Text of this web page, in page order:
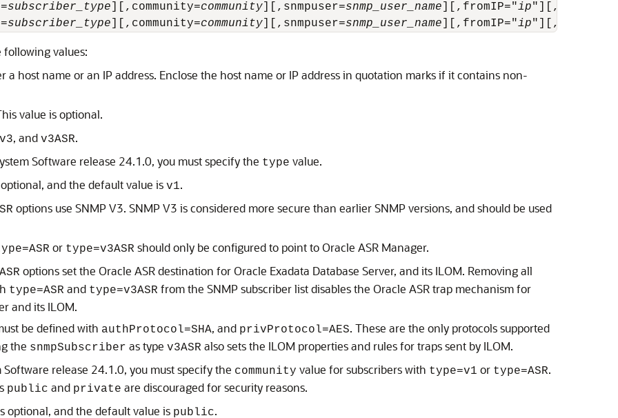
subscriber_type ][,community=community ][,snmpuser=snmp_user_name ][,fromIP="ip
subscriber_type ][,community=community ][,snmpuser=snmp_user_name ][,fromIP="ip
following values:
a host name or an IP address. Enclose the host name or IP address in quotation marks if it contains non-
value is optional.
v3, and v3ASR.
Software release 24.1.0, you must specify the type value.
and the default value is v1.
options use SNMP V3. SNMP V3 is considered more secure than earlier SNMP versions, and should be used
or type=v3ASR should only be configured to point toOracle ASR Manager.
options set the Oracle ASRdestination forOracle Exadata Database Server, and its ILOM. Removing all
type=ASR and type=v3ASR from the SNMP subscriber list disables the Oracle ASRtrap mechanism for
and its ILOM.
be defined with authProtocol=SHA, and privProtocol=AES. These are the only protocols supported
the snmpSubscriber as type v3ASR also sets the ILOM properties and rules for traps sent by ILOM.
Software release 24.1.0, you must specify the community value for subscribers with type=v1 or type=ASR.
public and private are discouraged for security reasons.
optional, and the default value is public.